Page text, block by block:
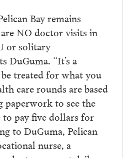
Bay remains
NO doctor visits in
or solitary
DuGuma. “It’s a
treated for what you
care rounds are based
to see the
pay five dollars for
to DuGuma, Pelican
nurse, a